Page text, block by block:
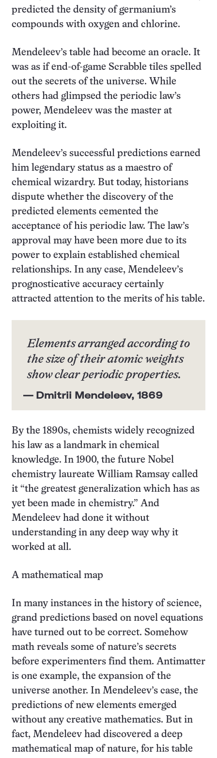
predicted the density of germanium’s
compounds with oxygen and chlorine.
Mendeleev’s table had become an oracle. It
was as if end-of-game Scrabble tiles spelled
out the secrets of the universe. While
others had glimpsed the periodic law’s
power, Mendeleev was the master at
exploiting it.
Mendeleev’s successful predictions earned
him legendary status as a maestro of
chemical wizardry. But today, historians
dispute whether the discovery of the
predicted elements cemented the
acceptance of his periodic law. The law’s
approval may have been more due to its
power to explain established chemical
relationships. In any case, Mendeleev’s
prognosticative accuracy certainly
attracted attention to the merits of his table.
Elements arranged according to
the size of their atomic weights
show clear periodic properties.
— Dmitrii Mendeleev, 1869
By the 1890s, chemists widely recognized
his law as a landmark in chemical
knowledge. In 1900, the future Nobel
chemistry laureate William Ramsay called
it “the greatest generalization which has as
yet been made in chemistry.” And
Mendeleev had done it without
understanding in any deep way why it
worked at all.
A mathematical map
In many instances in the history of science,
grand predictions based on novel equations
have turned out to be correct. Somehow
math reveals some of nature’s secrets
before experimenters find them. Antimatter
is one example, the expansion of the
universe another. In Mendeleev’s case, the
predictions of new elements emerged
without any creative mathematics. But in
fact, Mendeleev had discovered a deep
mathematical map of nature, for his table